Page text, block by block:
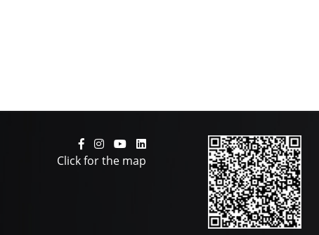
Click for the map